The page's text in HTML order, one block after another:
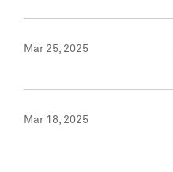
Mar 25, 2025
Mar 18, 2025